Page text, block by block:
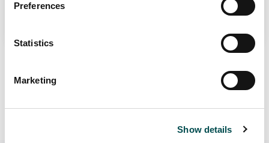
Preferences
Statistics
Marketing
Show details
View More Suppliers